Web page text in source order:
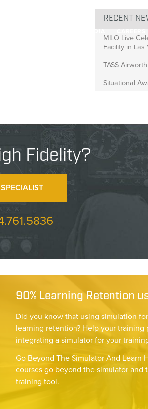
MEDIA CAREERS
RECENT
MILO Live
Facility in Las
TASS
Situational
Fidelity?
90% Learning Retention
Did you know that using simulation
learning retention? Help your
integrating a simulator for your
Go Beyond The Simulator And Learn
courses go beyond the simulator and
training tool.